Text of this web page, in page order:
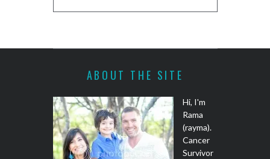
ABOUT THE SITE
Hi, I'm
Rama
(rayma).
Cancer
Survivor